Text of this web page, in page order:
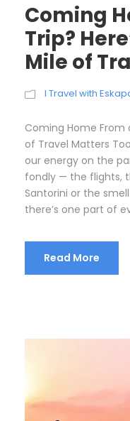
Coming
Trip?
Mile of
I Travel with
Coming Home From
of Travel Matters
our energy on the
fondly — the flights,
Santorini or the
there’s one part of
Read More